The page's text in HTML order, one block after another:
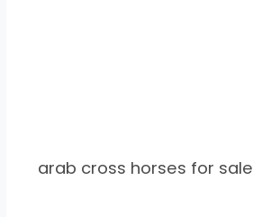
arab cross horses for sale